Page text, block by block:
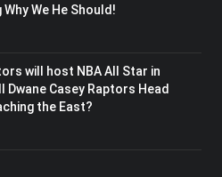
Why We He Should!
will host NBA All Star in
Dwane Casey Raptors Head
the East?